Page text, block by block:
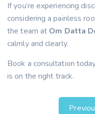
If you’re experiencing
considering a painless
the team at Om Datta
calmly and clearly.
Book a consultation
is on the right track.